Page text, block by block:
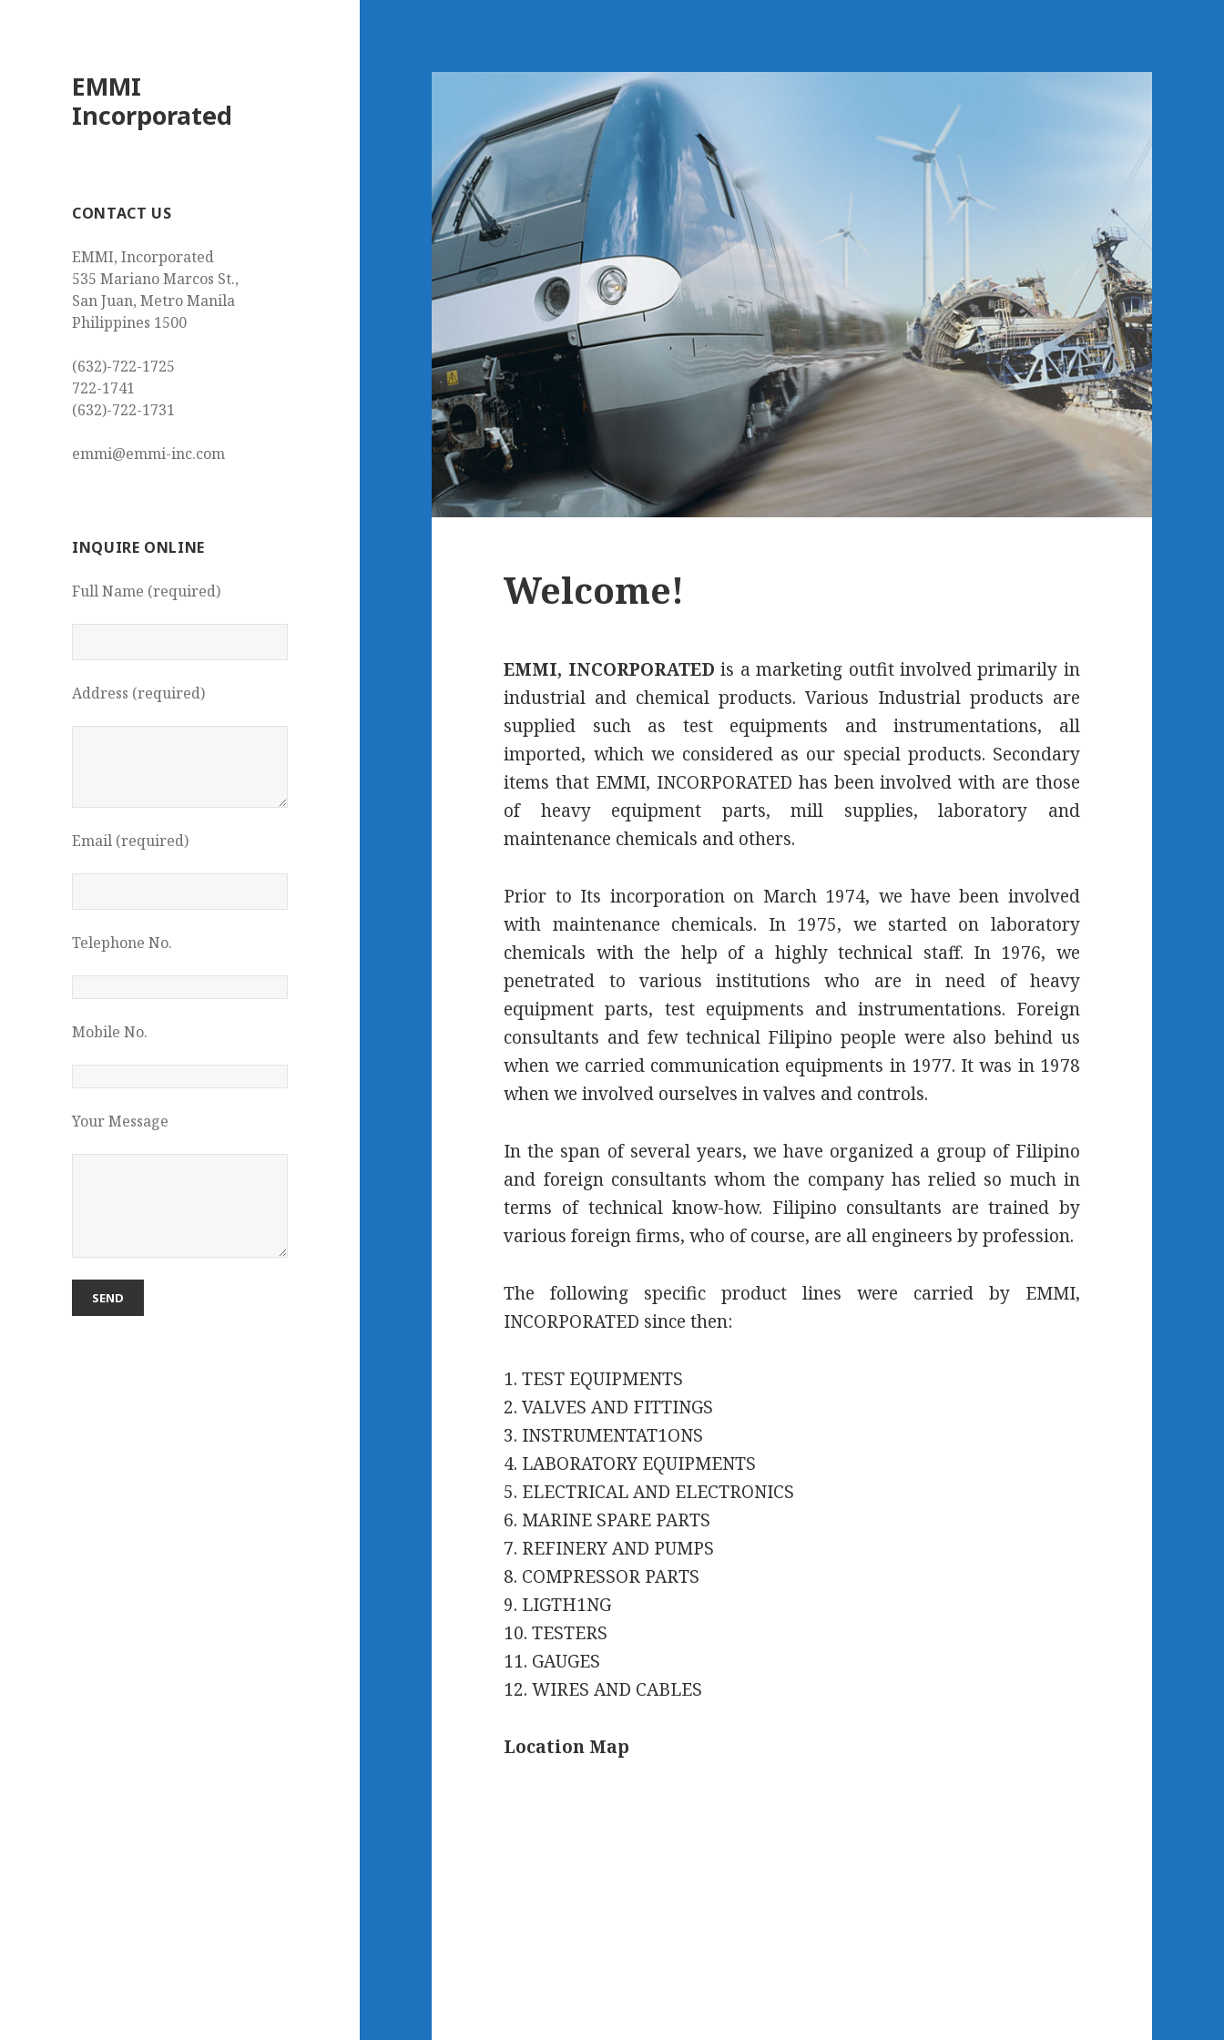
EMMI
Incorporated
CONTACT US
EMMI, Incorporated
535 Mariano Marcos St.,
San Juan, Metro Manila
Philippines 1500
(632)-722-1725
722-1741
(632)-722-1731
emmi@emmi-inc.com
INQUIRE ONLINE
Full Name (required)
Address (required)
Email (required)
Telephone No.
Mobile No.
Your Message
Welcome!
EMMI, INCORPORATED is a marketing outfit involved primarily in
industrial and chemical products. Various Industrial products are
supplied such as test equipments and instrumentations, all
imported, which we considered as our special products. Secondary
items that EMMI, INCORPORATED has been involved with are those
of heavy equipment parts, mill supplies, laboratory and
maintenance chemicals and others.
Prior to Its incorporation on March 1974, we have been involved
with maintenance chemicals. In 1975, we started on laboratory
chemicals with the help of a highly technical staff. In 1976, we
penetrated to various institutions who are in need of heavy
equipment parts, test equipments and instrumentations. Foreign
consultants and few technical Filipino people were also behind us
when we carried communication equipments in 1977. It was in 1978
when we involved ourselves in valves and controls.
In the span of several years, we have organized a group of Filipino
and foreign consultants whom the company has relied so much in
terms of technical know-how. Filipino consultants are trained by
various foreign firms, who of course, are all engineers by profession.
The following specific product lines were carried by EMMI,
INCORPORATED since then:
1. TEST EQUIPMENTS
2. VALVES AND FITTINGS
3. INSTRUMENTAT1ONS
4. LABORATORY EQUIPMENTS
5. ELECTRICAL AND ELECTRONICS
6. MARINE SPARE PARTS
7. REFINERY AND PUMPS
8. COMPRESSOR PARTS
9. LIGTH1NG
10. TESTERS
11. GAUGES
12. WIRES AND CABLES
Location Map